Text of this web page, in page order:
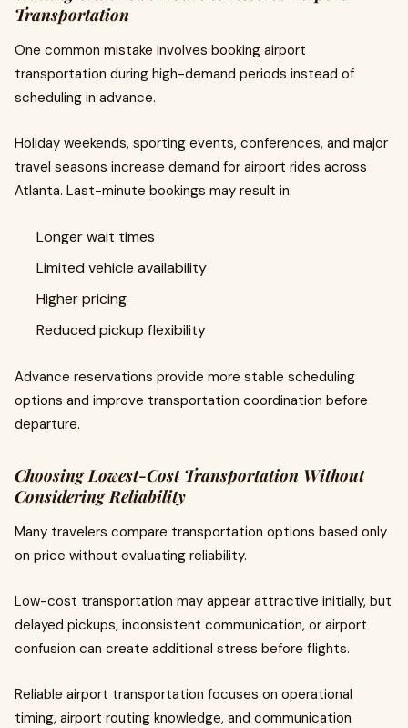
Transportation
One common mistake involves booking airport
transportation during high-demand periods instead of
scheduling in advance.
Holiday weekends, sporting events, conferences, and major
travel seasons increase demand for airport rides across
Atlanta. Last-minute bookings may result in:
Longer wait times
Limited vehicle availability
Higher pricing
Reduced pickup flexibility
Advance reservations provide more stable scheduling
options and improve transportation coordination before
departure.
Choosing Lowest-Cost Transportation Without
Considering Reliability
Many travelers compare transportation options based only
on price without evaluating reliability.
Low-cost transportation may appear attractive initially, but
delayed pickups, inconsistent communication, or airport
confusion can create additional stress before flights.
Reliable airport transportation focuses on operational
timing, airport routing knowledge, and communication